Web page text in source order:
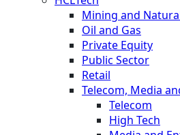
Mining and
Oil and Gas
Private Equity
Public Sector
Retail
Telecom, Media
Telecom
High Tech